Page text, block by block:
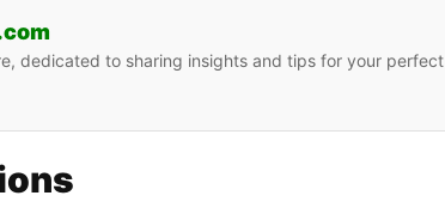
dedicated to sharing insights and tips for your perfect